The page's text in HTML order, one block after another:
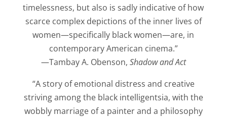
timelessness, but also is sadly indicative of how
scarce complex depictions of the inner lives of
women—specifically black women—are, in
contemporary American cinema.”
—Tambay A. Obenson, Shadow and Act
“A story of emotional distress and creative
striving among the black intelligentsia, with the
wobbly marriage of a painter and a philosophy